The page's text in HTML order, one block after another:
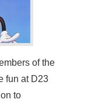
of the
fun at D23
to